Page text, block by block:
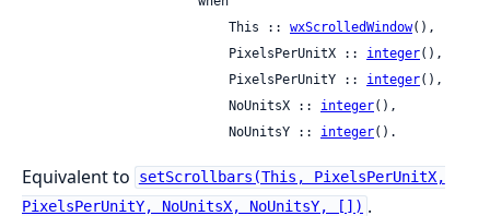
                           This ::
wxScrolledWindow(),
                           PixelsPerUnitX ::
integer(),
                           PixelsPerUnitY ::
integer(),
                           NoUnitsX ::
integer(),
                           NoUnitsY ::
integer().
Equivalent to
setScrollbars(This, PixelsPerUnitX,
PixelsPerUnitY, NoUnitsX, NoUnitsY, []) .